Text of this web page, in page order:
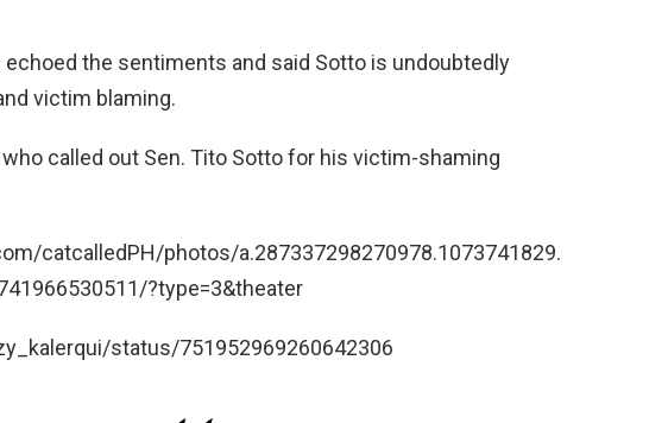
the sentiments and said Sotto is undoubtedly
victim blaming.
called out Sen. Tito Sotto for his victim-shaming
catcalledPH/photos/a.287337298270978.1073741829.
?type=3&theater
status/751952969260642306